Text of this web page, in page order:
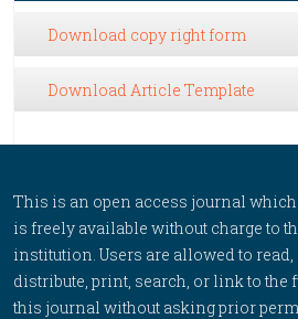
Download copy right form
Download Article Template
This is an open access journal
is freely available without charge to
institution. Users are allowed to
distribute, print, search, or link to the
this journal without asking prior